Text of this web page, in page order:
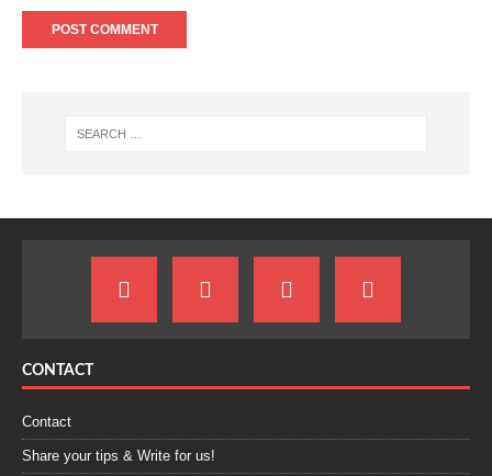
CONTACT
Contact
Share your tips & Write for us!